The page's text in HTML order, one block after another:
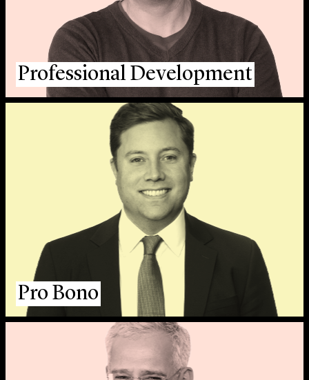
Professional Development
Pro Bono